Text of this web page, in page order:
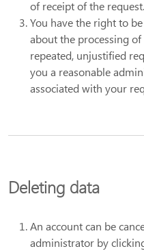
of receipt of the request.
You have the right to
about the processing of
repeated, unjustified
you a reasonable
associated with your
Deleting data
An account can be
administrator by